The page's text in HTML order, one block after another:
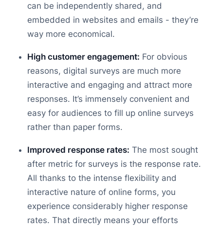
can be independently shared, and
embedded in websites and emails - they’re
way more economical.
High customer engagement: For obvious
reasons, digital surveys are much more
interactive and engaging and attract more
responses. It’s immensely convenient and
easy for audiences to fill up online surveys
rather than paper forms.
Improved response rates: The most sought
after metric for surveys is the response rate.
All thanks to the intense flexibility and
interactive nature of online forms, you
experience considerably higher response
rates. That directly means your efforts